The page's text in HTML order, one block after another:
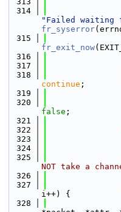
  314
"Failed waiting
fr_syserror
  315
fr_exit_now
  316
  317
  318
continue ;
  319
  320
false ;
  321
  322
  323
  324
  325
NOT take a
  326
  327
i++) {
  328